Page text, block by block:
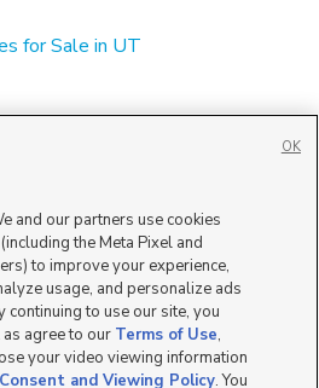
for Sale in UT
and our partners use cookies
the Meta Pixel and
to improve your experience,
usage, and personalize ads
continuing to use our site, you
agree to our Terms of Use,
your video viewing information
and Viewing Policy. You
OK